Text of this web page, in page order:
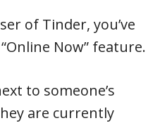
of Tinder, you’ve
Now” feature.
to someone’s
are currently